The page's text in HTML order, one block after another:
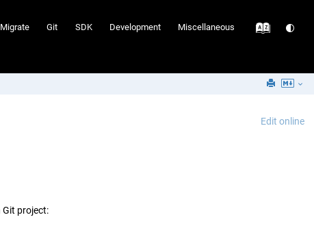
Migrate Git SDK Development Miscellaneous
Edit online
project: